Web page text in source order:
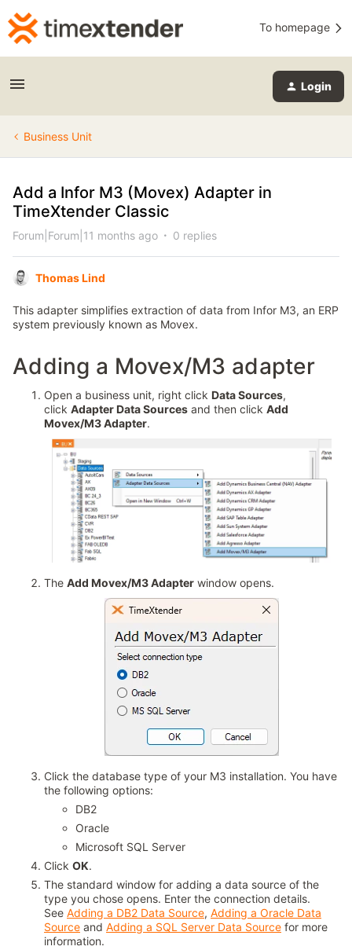
To homepage
Login
Business Unit
Add a Infor M3 (Movex) Adapter in
TimeXtender Classic
Forum|Forum|11 months ago 0 replies
Thomas Lind
This adapter simplifies extraction of data from Infor M3, an ERP
system previously known as Movex.
Adding a Movex/M3 adapter
Open a business unit, right click Data Sources,
click Adapter Data Sources and then click Add
Movex/M3 Adapter.
The Add Movex/M3 Adapter window opens.
Click the database type of your M3 installation. You have
the following options:
DB2
Oracle
Microsoft SQL Server
Click OK.
The standard window for adding a data source of the
type you chose opens. Enter the connection details.
See Adding a DB2 Data Source, Adding a Oracle Data
Source and Adding a SQL Server Data Source for more
information.